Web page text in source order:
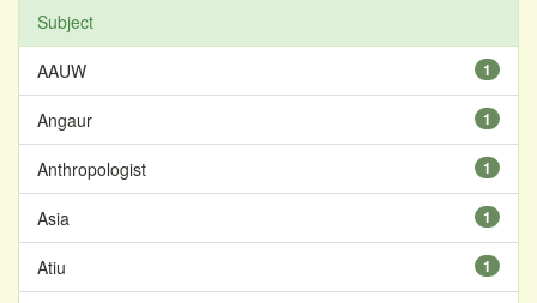
Subject
1
AAUW
1
Angaur
1
Anthropologist
1
Asia
1
Atiu